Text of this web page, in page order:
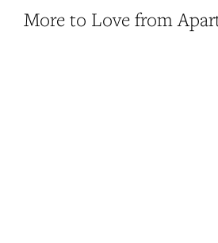
More to Love from